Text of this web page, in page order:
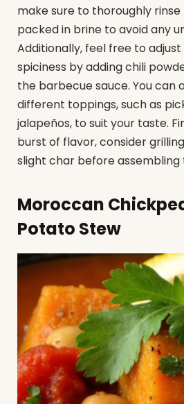
make sure to thoroughly rinse
packed in brine to avoid any
Additionally, feel free to
spiciness by adding chili
the barbecue sauce. You can
different toppings, such as
jalapeños, to suit your taste.
burst of flavor, consider
slight char before assembling
Moroccan
Potato Stew